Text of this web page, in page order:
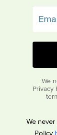
We
Privacy
We
Policy